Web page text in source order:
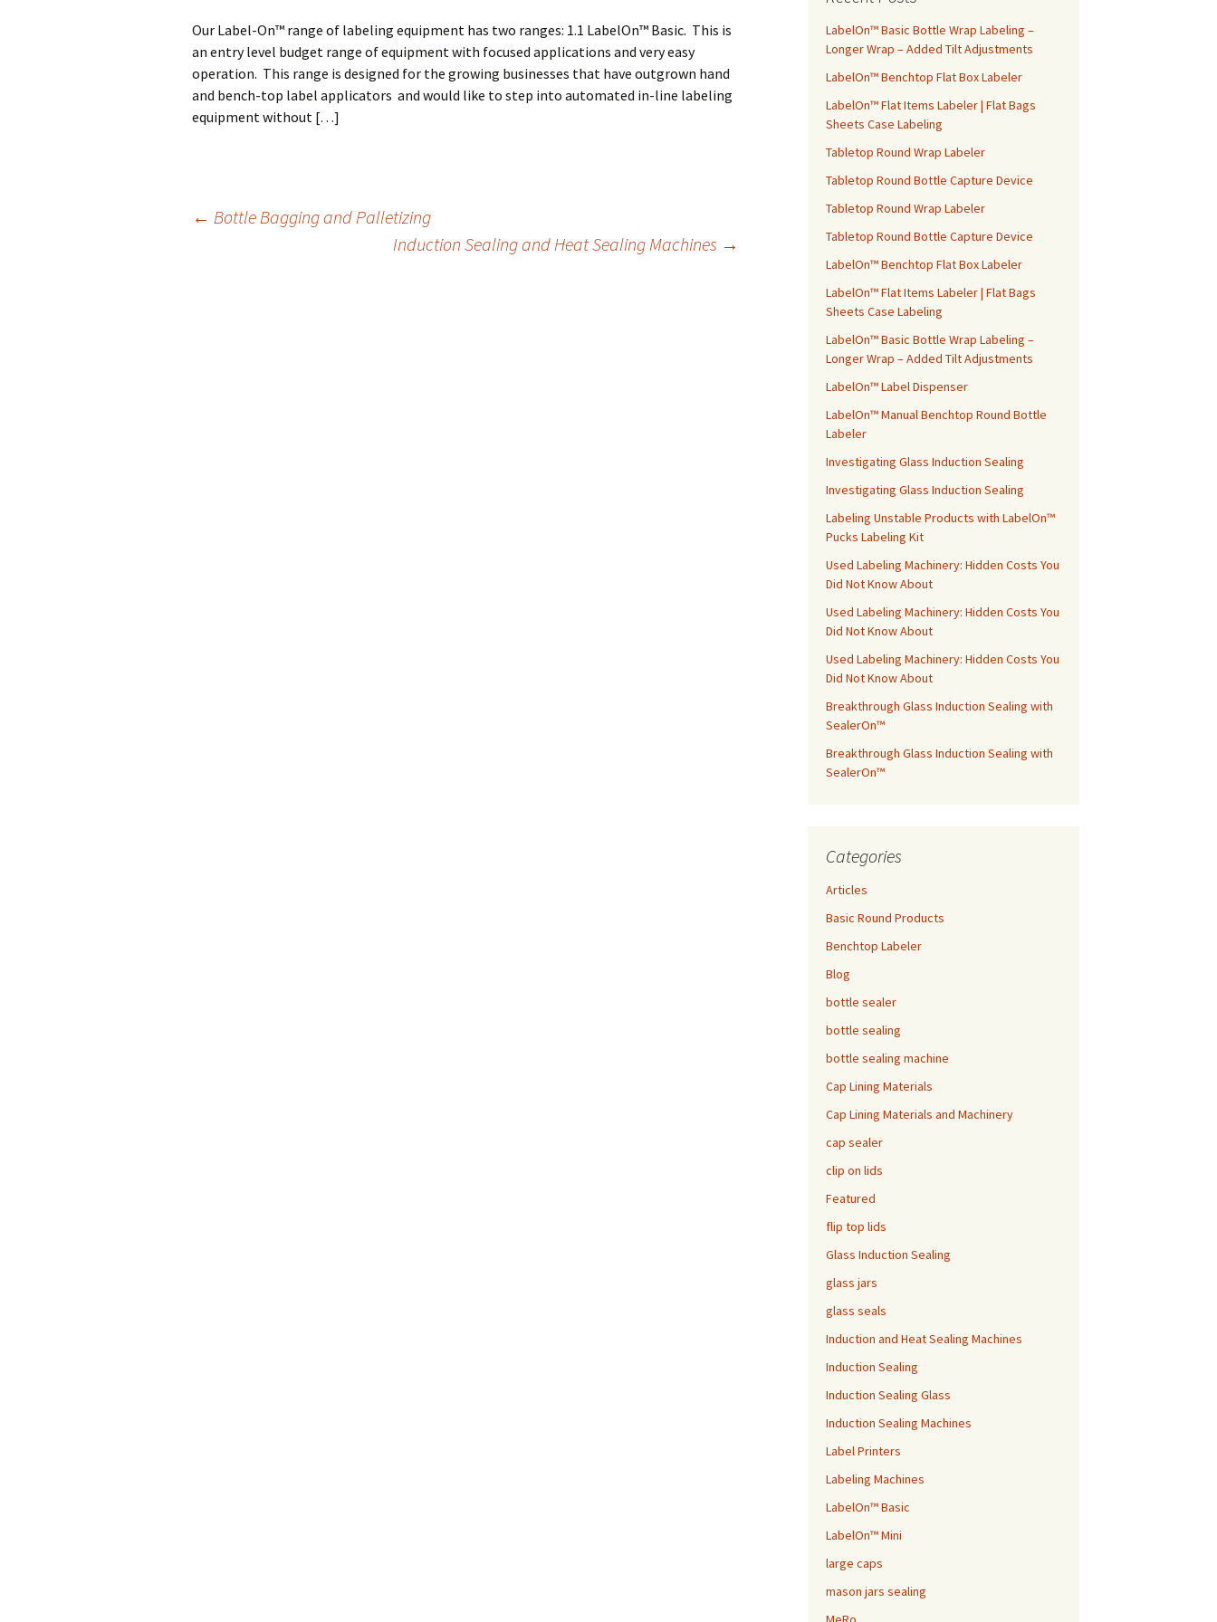
Our Label-On™ range of labeling equipment has two ranges: 1.1 LabelOn™ Basic. This is
an entry level budget range of equipment with focused applications and very easy
operation. This range is designed for the growing businesses that have outgrown hand
and bench-top label applicators and would like to step into automated in-line labeling
equipment without […]
← Bottle Bagging and Palletizing
Induction Sealing and Heat Sealing Machines →
o
r
:
LabelOn™ Basic Bottle Wrap Labeling –
Longer Wrap – Added Tilt Adjustments
LabelOn™ Benchtop Flat Box Labeler
LabelOn™ Flat Items Labeler | Flat Bags
Sheets Case Labeling
Tabletop Round Wrap Labeler
Tabletop Round Bottle Capture Device
Tabletop Round Wrap Labeler
Tabletop Round Bottle Capture Device
LabelOn™ Benchtop Flat Box Labeler
LabelOn™ Flat Items Labeler | Flat Bags
Sheets Case Labeling
LabelOn™ Basic Bottle Wrap Labeling –
Longer Wrap – Added Tilt Adjustments
LabelOn™ Label Dispenser
LabelOn™ Manual Benchtop Round Bottle
Labeler
Investigating Glass Induction Sealing
Investigating Glass Induction Sealing
Labeling Unstable Products with LabelOn™
Pucks Labeling Kit
Used Labeling Machinery: Hidden Costs You
Did Not Know About
Used Labeling Machinery: Hidden Costs You
Did Not Know About
Used Labeling Machinery: Hidden Costs You
Did Not Know About
Breakthrough Glass Induction Sealing with
SealerOn™
Breakthrough Glass Induction Sealing with
SealerOn™
Categories
Articles
Basic Round Products
Benchtop Labeler
Blog
bottle sealer
bottle sealing
bottle sealing machine
Cap Lining Materials
Cap Lining Materials and Machinery
cap sealer
clip on lids
Featured
flip top lids
Glass Induction Sealing
glass jars
glass seals
Induction and Heat Sealing Machines
Induction Sealing
Induction Sealing Glass
Induction Sealing Machines
Label Printers
Labeling Machines
LabelOn™ Basic
LabelOn™ Mini
large caps
mason jars sealing